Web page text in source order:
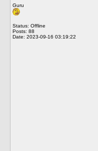
Guru
Status: Offline
Posts: 88
Date: 2023-09-16 03:19:22